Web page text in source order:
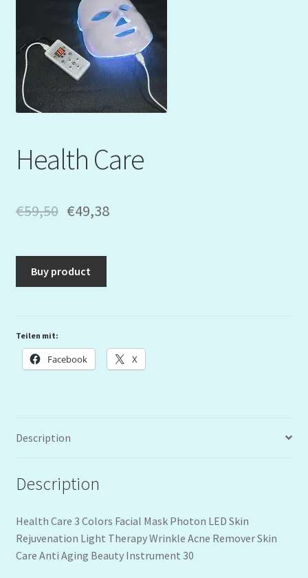
My Orders
Podcast
Warenkorb
Health Care
€59,50 €49,38
Buy product
Teilen mit:
Facebook X
Description
Description
Health Care 3 Colors Facial Mask Photon LED Skin
Rejuvenation Light Therapy Wrinkle Acne Remover Skin
Care Anti Aging Beauty Instrument 30